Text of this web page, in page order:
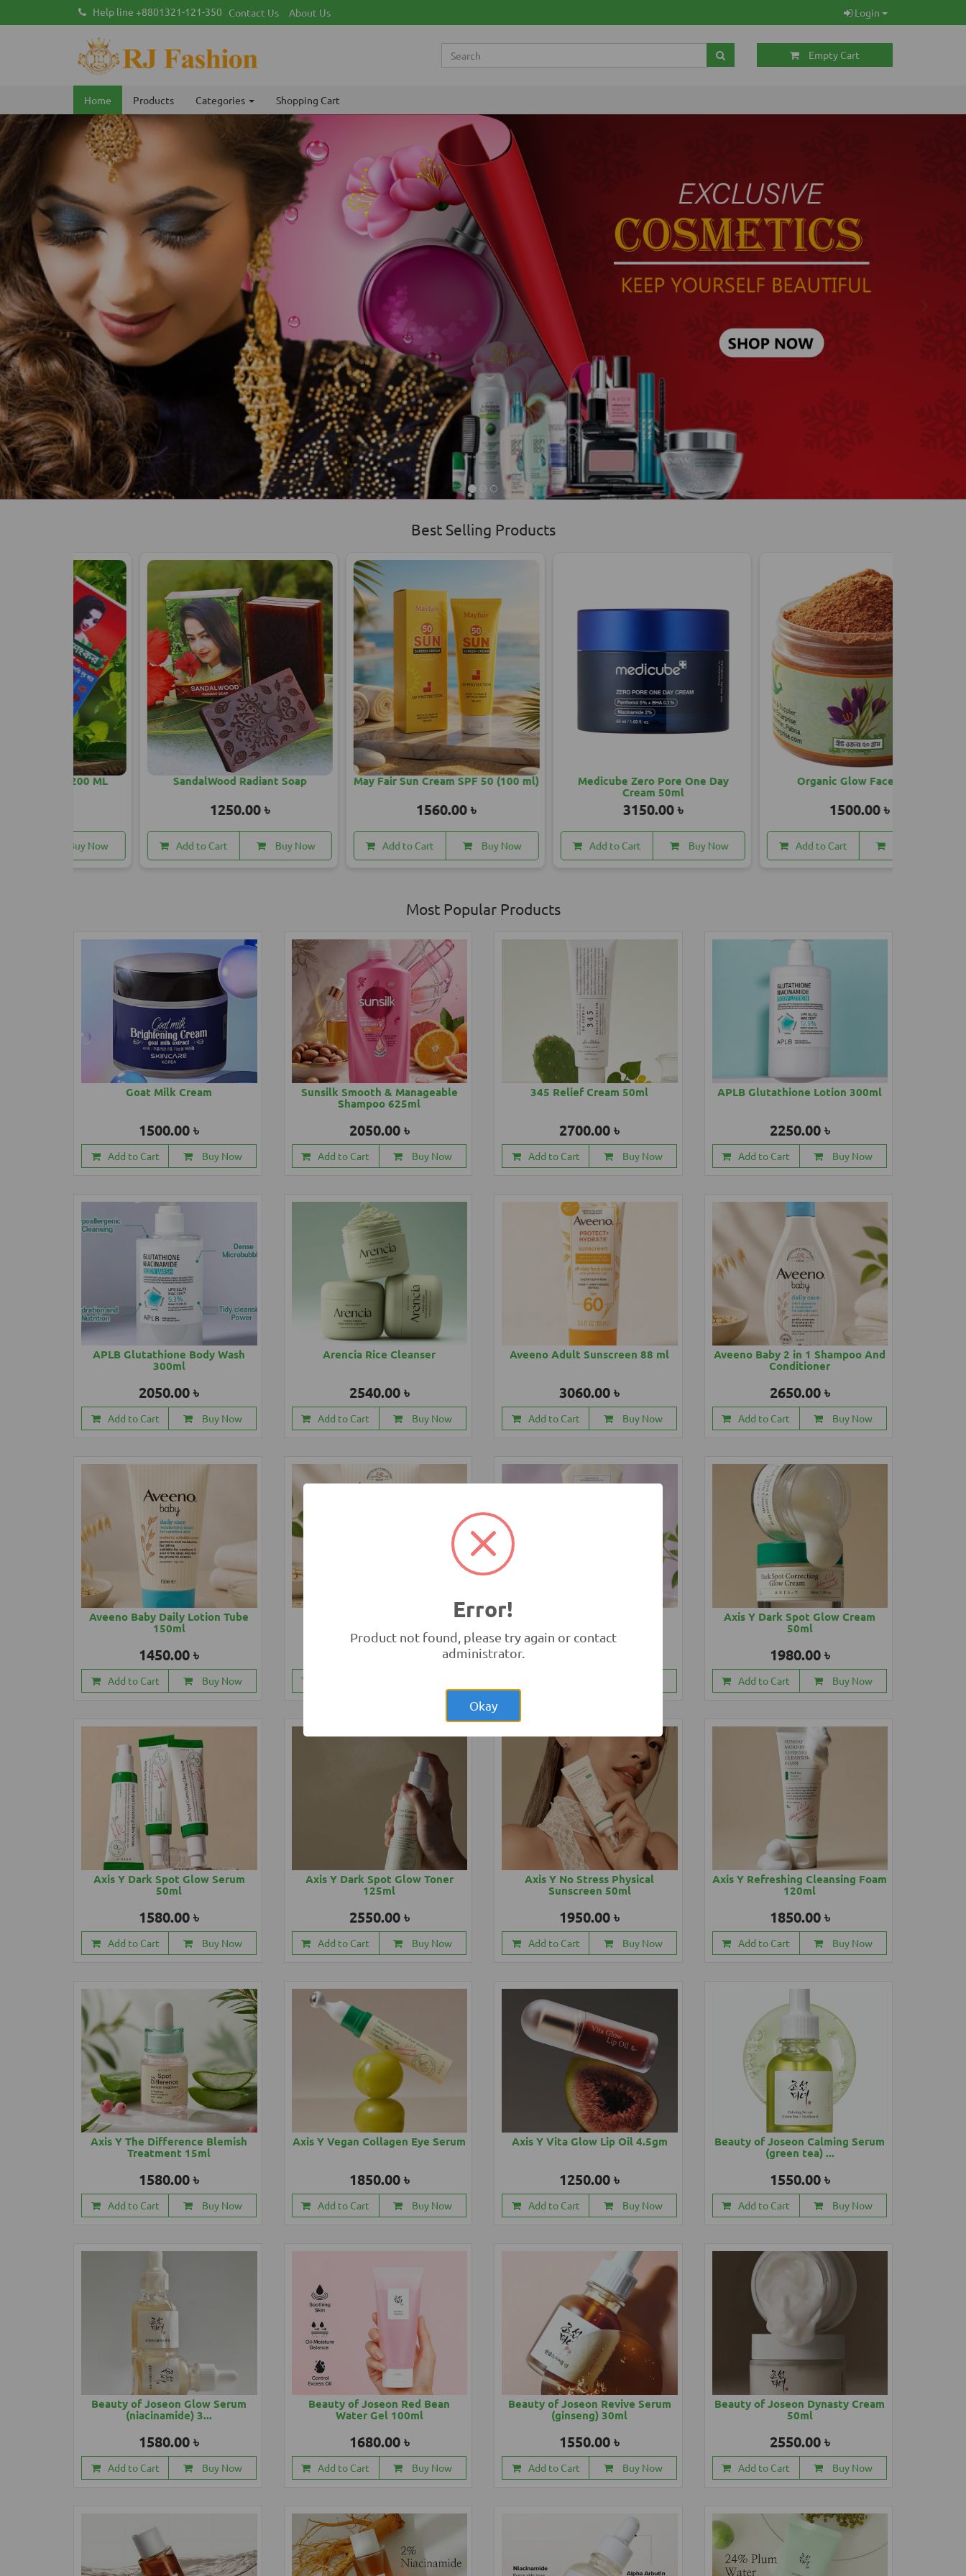
Help line +8801321-121-350 Contact Us About Us Login
Empty Cart
Home Products Categories Shopping Cart
Previous
Best Selling Products
SandalWood Radiant Soap
Add to Cart Buy Now
May Fair Sun Cream SPF 50 (100 ml)
Add to Cart Buy Now
Medicube Zero Pore One Day
Add to Cart Buy Now
Organic Glow Face Pack
Add to Cart Buy Now
Most Popular Products
Goat Milk Cream
1500.00 ৳
Add to Cart Buy Now
Sunsilk Smooth & Manageable
Shampoo 625ml
2050.00 ৳
Add to Cart Buy Now
345 Relief Cream 50ml
2700.00 ৳
Add to Cart Buy Now
APLB Glutathione Lotion 300ml
2250.00 ৳
Add to Cart Buy Now
APLB Glutathione Body Wash
300ml
2050.00 ৳
Add to Cart Buy Now
Arencia Rice Cleanser
2540.00 ৳
Add to Cart Buy Now
Aveeno Adult Sunscreen 88 ml
3060.00 ৳
Add to Cart Buy Now
Aveeno Baby 2 in 1 Shampoo And
Conditioner
2650.00 ৳
Add to Cart Buy Now
Aveeno Baby Daily Lotion Tube
150ml
1450.00 ৳
Add to Cart Buy Now
Aveeno Baby Soothing Relief
Axis Y Dark Spot Glow Cream
50ml
1980.00 ৳
Add to Cart Buy Now
Axis Y Dark Spot Glow Serum
50ml
1580.00 ৳
Add to Cart Buy Now
Axis Y Dark Spot Glow Toner
125ml
2550.00 ৳
Add to Cart Buy Now
Axis Y No Stress Physical
Sunscreen 50ml
1950.00 ৳
Add to Cart Buy Now
Axis Y Refreshing Cleansing Foam
120ml
1850.00 ৳
Add to Cart Buy Now
Axis Y The Difference Blemish
Treatment 15ml
1580.00 ৳
Add to Cart Buy Now
Axis Y Vegan Collagen Eye Serum
1850.00 ৳
Add to Cart Buy Now
Axis Y Vita Glow Lip Oil 4.5gm
1250.00 ৳
Add to Cart Buy Now
Beauty of Joseon Calming Serum
(green tea) ...
1550.00 ৳
Add to Cart Buy Now
Beauty of Joseon Glow Serum
(niacinamide) 3...
1580.00 ৳
Add to Cart Buy Now
Beauty of Joseon Red Bean
Water Gel 100ml
1680.00 ৳
Add to Cart Buy Now
Beauty of Joseon Revive Serum
(ginseng) 30ml
1550.00 ৳
Add to Cart Buy Now
Beauty of Joseon Dynasty Cream
50ml
2550.00 ৳
Add to Cart Buy Now
Error!
Product not found, please try again or contact
administrator.
Okay